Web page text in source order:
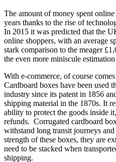
The amount of money spent
years thanks to the rise of
In 2015 it was predicted that the
online shoppers, with an average
stark comparison to the meager
the even more miniscule
With e-commerce, of course
Cardboard boxes have been used
industry since its patent in 1856
shipping material in the 1870s. It
ability to protect the goods inside
refunds. Corrugated cardboard
withstand long transit journeys
strength of these boxes, they are
need to be stacked when
shipping.